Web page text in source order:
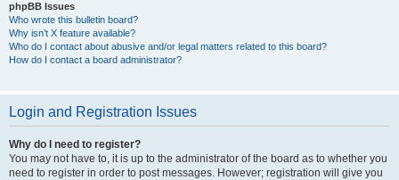
phpBB Issues
Who wrote this bulletin board?
Why isn’t X feature available?
Who do I contact about abusive and/or legal matters related to this board?
How do I contact a board administrator?
Login and Registration Issues
Why do I need to register?
You may not have to, it is up to the administrator of the board as to whether you
need to register in order to post messages. However; registration will give you